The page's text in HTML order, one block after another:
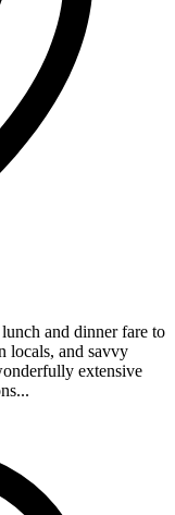
and dinner fare to
locals, and savvy
extensive